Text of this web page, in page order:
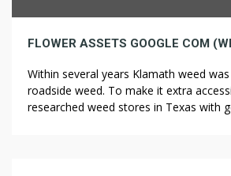
FLOWER ASSETS GOOGLE COM
Within several years Klamath weed
roadside weed. To make it extra
researched weed stores in Texas with